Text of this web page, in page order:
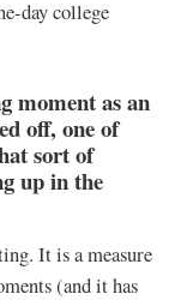
day college
moment as an
off, one of
sort of
up in the
It is a measure
(and it has